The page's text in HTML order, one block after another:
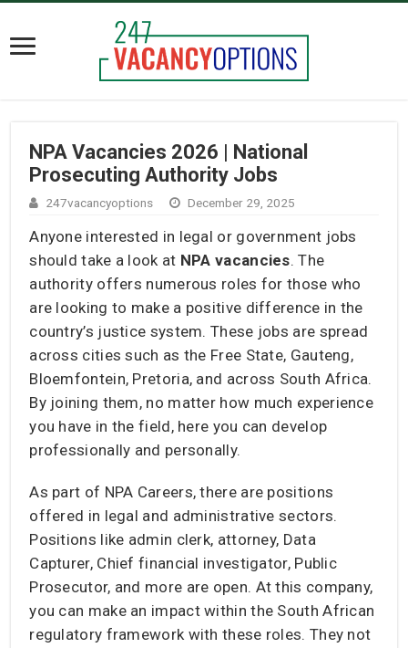
NPA Vacancies 2026 | National
Prosecuting Authority Jobs
247vacancyoptions December 29, 2025
Anyone interested in legal or government jobs
should take a look at NPA vacancies. The
authority offers numerous roles for those who
are looking to make a positive difference in the
country’s justice system. These jobs are spread
across cities such as the Free State, Gauteng,
Bloemfontein, Pretoria, and across South Africa.
By joining them, no matter how much experience
you have in the field, here you can develop
professionally and personally.
As part of NPA Careers, there are positions
offered in legal and administrative sectors.
Positions like admin clerk, attorney, Data
Capturer, Chief financial investigator, Public
Prosecutor, and more are open. At this company,
you can make an impact within the South African
regulatory framework with these roles. They not